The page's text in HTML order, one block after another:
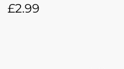
£2.99